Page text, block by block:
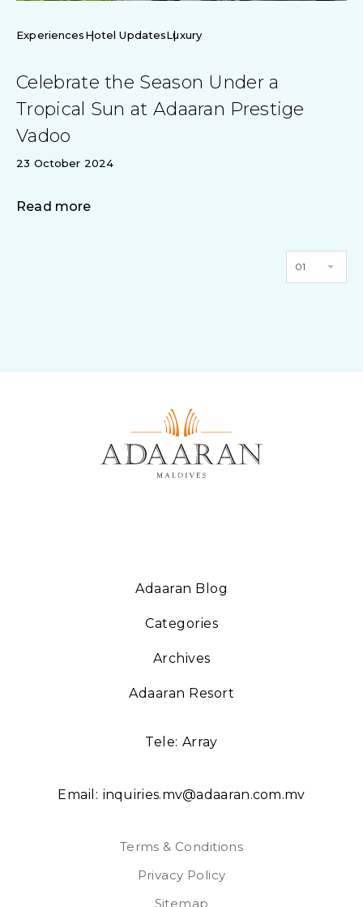
ExperiencesHotel UpdatesLuxury
Celebrate the Season Under a
Tropical Sun at Adaaran Prestige
Vadoo
23 October 2024
Read more
01
Adaaran Blog
Categories
Archives
Adaaran Resort
Tele: Array
Email: inquiries.mv@adaaran.com.mv
Terms & Conditions
Privacy Policy
Sitemap